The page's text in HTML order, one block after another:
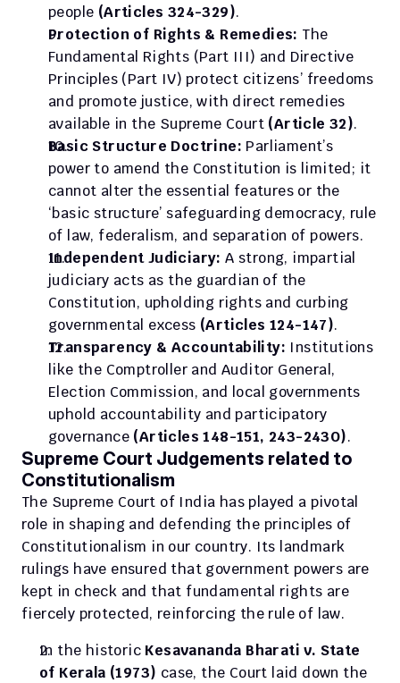
people (Articles 324-329).
Protection of Rights & Remedies: The
Fundamental Rights (Part III) and Directive
Principles (Part IV) protect citizens’ freedoms
and promote justice, with direct remedies
available in the Supreme Court (Article 32).
Basic Structure Doctrine: Parliament’s
power to amend the Constitution is limited; it
cannot alter the essential features or the
‘basic structure’ safeguarding democracy, rule
of law, federalism, and separation of powers.
Independent Judiciary: A strong, impartial
judiciary acts as the guardian of the
Constitution, upholding rights and curbing
governmental excess (Articles 124-147).
Transparency & Accountability: Institutions
like the Comptroller and Auditor General,
Election Commission, and local governments
uphold accountability and participatory
governance (Articles 148-151, 243-243O).
Supreme Court Judgements related to
Constitutionalism
The Supreme Court of India has played a pivotal
role in shaping and defending the principles of
Constitutionalism in our country. Its landmark
rulings have ensured that government powers are
kept in check and that fundamental rights are
fiercely protected, reinforcing the rule of law.
In the historic Kesavananda Bharati v. State
of Kerala (1973) case, the Court laid down the